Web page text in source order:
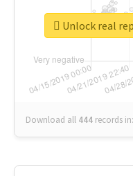
Download all 444 records in:
Unlock real